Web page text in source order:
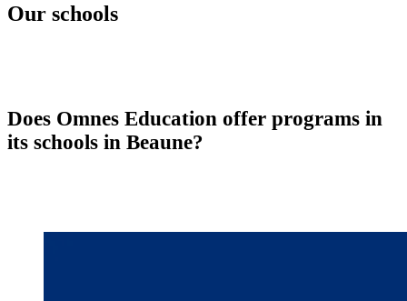
Our schools
Does Omnes Education offer programs in
its schools in Beaune?